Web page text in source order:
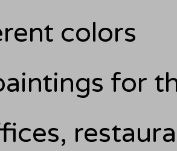
colors
for